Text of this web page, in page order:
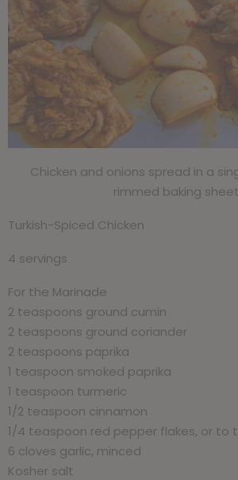
Chicken and onions spread in a
rimmed baking
Turkish-Spiced Chicken
4 servings
For the Marinade
2 teaspoons ground cumin
2 teaspoons ground coriander
2 teaspoons paprika
1 teaspoon smoked paprika
1 teaspoon turmeric
1/2 teaspoon cinnamon
1/4 teaspoon red pepper flakes, or to
6 cloves garlic, minced
Kosher salt